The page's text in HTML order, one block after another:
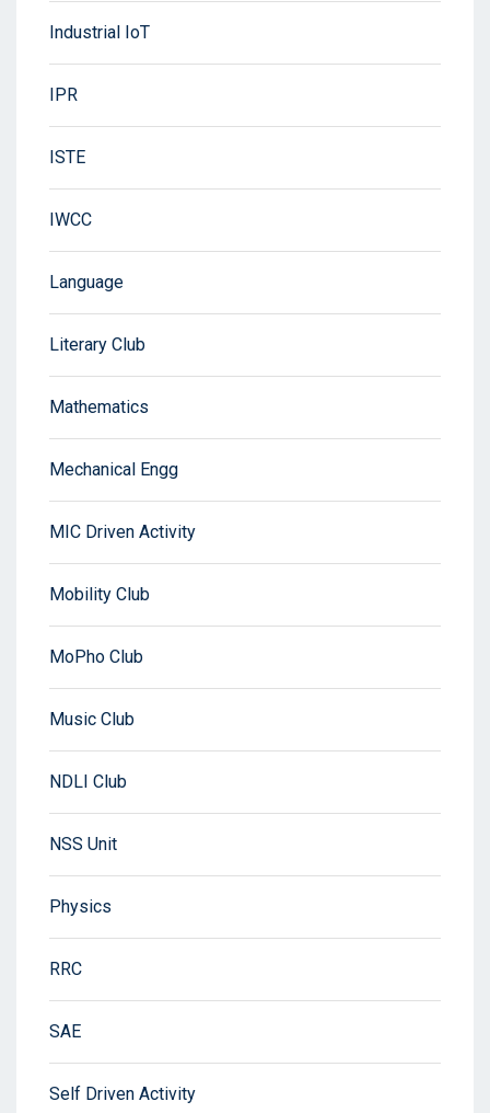
Industrial IoT
IPR
ISTE
IWCC
Language
Literary Club
Mathematics
Mechanical Engg
MIC Driven Activity
Mobility Club
MoPho Club
Music Club
NDLI Club
NSS Unit
Physics
RRC
SAE
Self Driven Activity